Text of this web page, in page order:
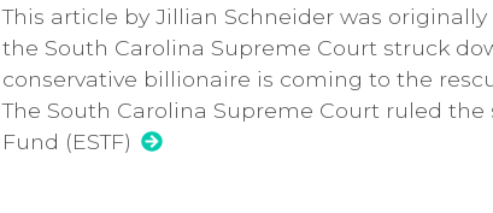
This article by Jillian Schneider was
the South Carolina Supreme Court struck
conservative billionaire is coming to the
The South Carolina Supreme Court ruled the
Fund (ESTF)